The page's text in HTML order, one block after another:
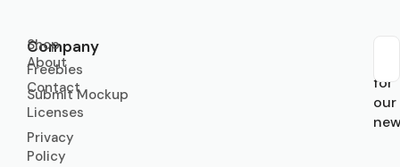
Company
About
Contact
Licenses
Privacy
Policy
Shop
Freebies
Submit Mockup
for
our